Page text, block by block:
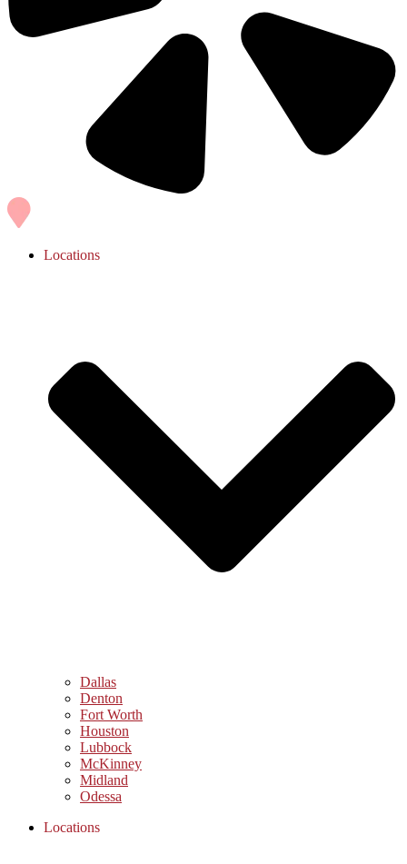
Locations
Dallas
Denton
Fort Worth
Houston
Lubbock
McKinney
Midland
Odessa
Locations